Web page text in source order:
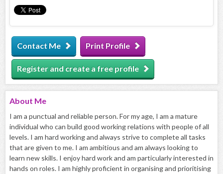
Contact Me Print Profile
Register and create a free profile
About Me
I am a punctual and reliable person. For my age, I am a mature
individual who can build good working relations with people of all
levels. I am hard working and always strive to complete all tasks
that are given to me. I am ambitious and am always looking to
learn new skills. I enjoy hard work and am particularly interested in
hands on roles. I am highly proficient in organising and prioritising